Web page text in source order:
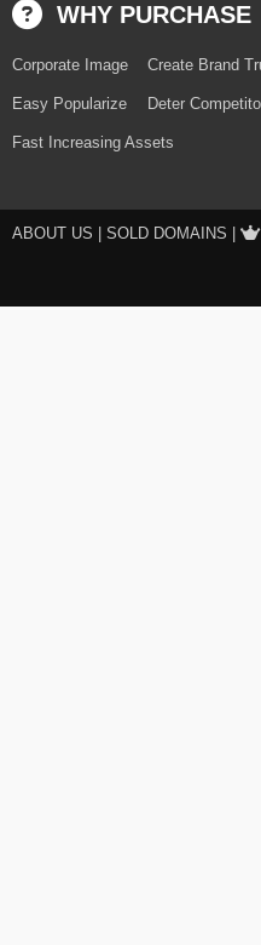
WHY PURCHASE
Corporate Image
Easy Popularize
Fast Increasing Assets
Create Brand
Deter
ABOUT US SOLD DOMAINS